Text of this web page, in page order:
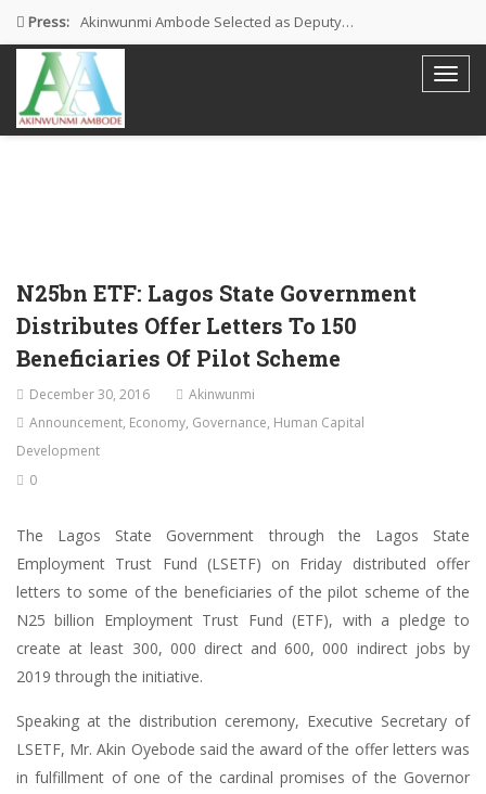
Press: Akinwunmi Ambode Selected as Deputy…
Akinwunmi Ambode Chosen to Serve…
Farewell Address By His Excellency,…
N25bn ETF: Lagos State Government
Distributes Offer Letters To 150
Beneficiaries Of Pilot Scheme
December 30, 2016
Akinwunmi
Announcement, Economy, Governance, Human Capital
Development
0
The Lagos State Government through the Lagos State
Employment Trust Fund (LSETF) on Friday distributed offer
letters to some of the beneficiaries of the pilot scheme of the
N25 billion Employment Trust Fund (ETF), with a pledge to
create at least 300, 000 direct and 600, 000 indirect jobs by
2019 through the initiative.
Speaking at the distribution ceremony, Executive Secretary of
LSETF, Mr. Akin Oyebode said the award of the offer letters was
in fulfillment of one of the cardinal promises of the Governor